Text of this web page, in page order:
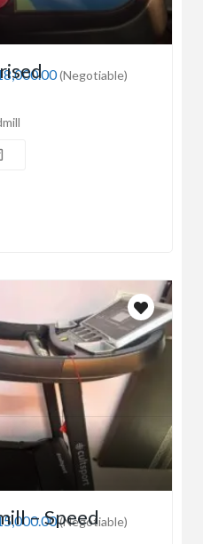
(Negotiable)
(Negotiable)
– Speed